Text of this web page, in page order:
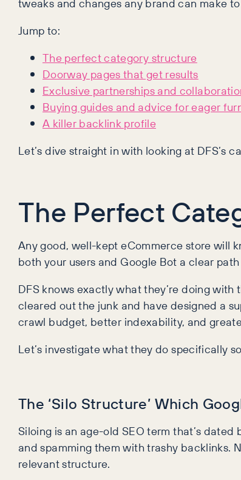
Jump to:
The perfect category structure
Doorway pages that get results
Exclusive partnerships and
Buying guides and advice for eager
A killer backlink profile
Let’s dive straight in with looking at DFS’s
The Perfect
Any good, well-kept eCommerce store will
both your users and Google Bot a clear
DFS knows exactly what they’re doing
cleared out the junk and have designed a
crawl budget, better indexability, and
Let’s investigate what they do specifically
The ‘Silo Structure’ Which
Siloing is an age-old SEO term that’s
and spamming them with trashy backlinks.
relevant structure.